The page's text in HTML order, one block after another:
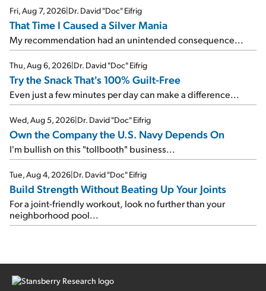
Fri, Aug 7, 2026|Dr. David "Doc" Eifrig
That Time I Caused a Silver Mania
My recommendation had an unintended consequence...
Thu, Aug 6, 2026|Dr. David "Doc" Eifrig
Try the Snack That's 100% Guilt-Free
Even just a few minutes per day can make a difference...
Wed, Aug 5, 2026|Dr. David "Doc" Eifrig
Own the Company the U.S. Navy Depends On
I'm bullish on this "tollbooth" business...
Tue, Aug 4, 2026|Dr. David "Doc" Eifrig
Build Strength Without Beating Up Your Joints
For a joint-friendly workout, look no further than your
neighborhood pool...